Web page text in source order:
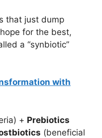
that just dump
for the best,
a “synbiotic”
with
+ Prebiotics
(beneficial